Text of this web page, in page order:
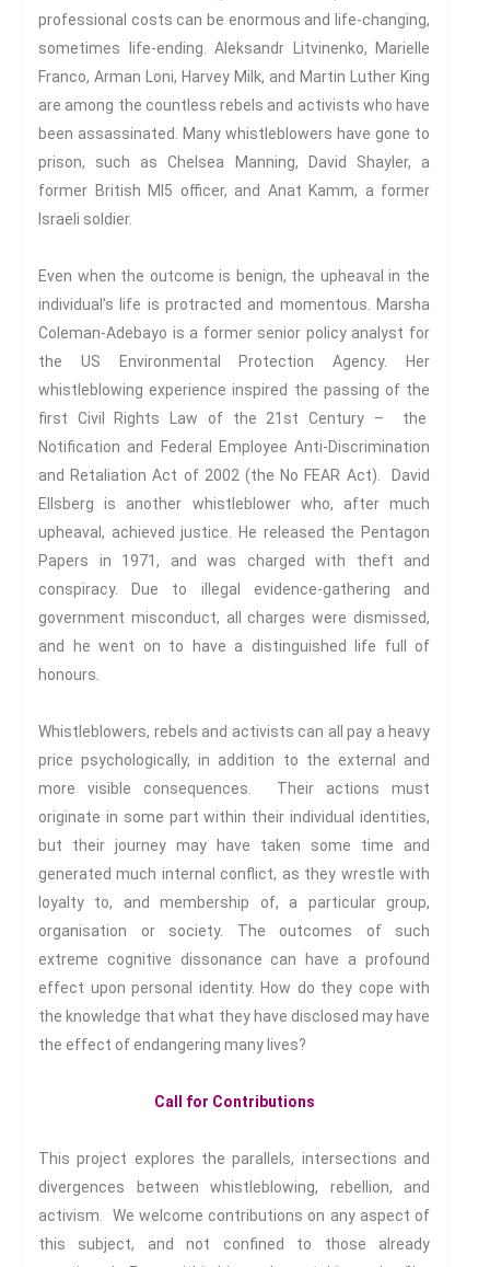
publishing collaborations
through which we are growing
the interdisciplinary
dissemination of all our
conversations.
Inter/Connexions is our own
Inter-Disciplinary Press.
Emerald Interdisciplinary
Connexionsis our exciting
innovative research and
encourage exemplary
publishing in interdisciplinary
living, thinking and practice.
Download Emerald Series
Flyer
At the Interface/Probing the
Boundariesis a series we
date and newly revamped for
2023.
Progressive Connexions ~
Interdisciplinary Life Hubs
Human Rights
Extreme
Engagement
Subscribe to receive all news,
updates, information and
approximately 35 emails per
professional costs can be enormous and life-changing,
sometimes life-ending. Aleksandr Litvinenko, Marielle
Franco, Arman Loni, Harvey Milk, and Martin Luther King
are among the countless rebels and activists who have
been assassinated. Many whistleblowers have gone to
prison, such as Chelsea Manning, David Shayler, a
former British MI5 officer, and Anat Kamm, a former
Israeli soldier.
Even when the outcome is benign, the upheaval in the
individual’s life is protracted and momentous. Marsha
Coleman-Adebayo is a former senior policy analyst for
the US Environmental Protection Agency. Her
whistleblowing experience inspired the passing of the
first Civil Rights Law of the 21st Century – the
Notification and Federal Employee Anti-Discrimination
and Retaliation Act of 2002 (the No FEAR Act). David
Ellsberg is another whistleblower who, after much
upheaval, achieved justice. He released the Pentagon
Papers in 1971, and was charged with theft and
conspiracy. Due to illegal evidence-gathering and
government misconduct, all charges were dismissed,
and he went on to have a distinguished life full of
honours.
Whistleblowers, rebels and activists can all pay a heavy
price psychologically, in addition to the external and
more visible consequences. Their actions must
originate in some part within their individual identities,
but their journey may have taken some time and
generated much internal conflict, as they wrestle with
loyalty to, and membership of, a particular group,
organisation or society. The outcomes of such
extreme cognitive dissonance can have a profound
effect upon personal identity. How do they cope with
the knowledge that what they have disclosed may have
the effect of endangering many lives?
Call for Contributions
This project explores the parallels, intersections and
divergences between whistleblowing, rebellion, and
activism. We welcome contributions on any aspect of
this subject, and not confined to those already